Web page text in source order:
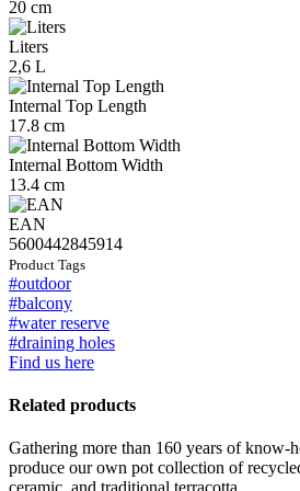
20 cm
Liters
2,6 L
Internal Top Length
17.8 cm
Internal Bottom Width
13.4 cm
EAN
5600442845914
Product Tags
#outdoor
#balcony
#water reserve
#draining holes
Find us here
Related products
Gathering more than 160 years of know-
produce our own pot collection of